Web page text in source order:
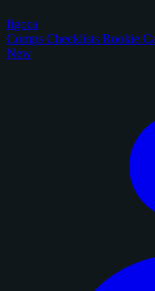
figoca
Comps Checklists Rookie
New